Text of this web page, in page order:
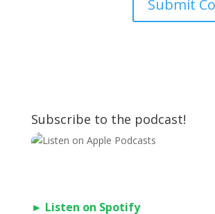
Subscribe to the podcast!
► Listen on Spotify